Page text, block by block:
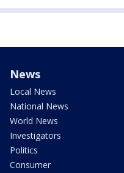
News
Local News
National News
World News
Investigators
Politics
Consumer